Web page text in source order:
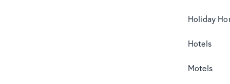
Holiday
Hotels
Motels